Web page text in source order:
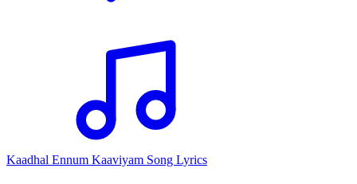
Kaadhal Ennum Kaaviyam Song Lyrics